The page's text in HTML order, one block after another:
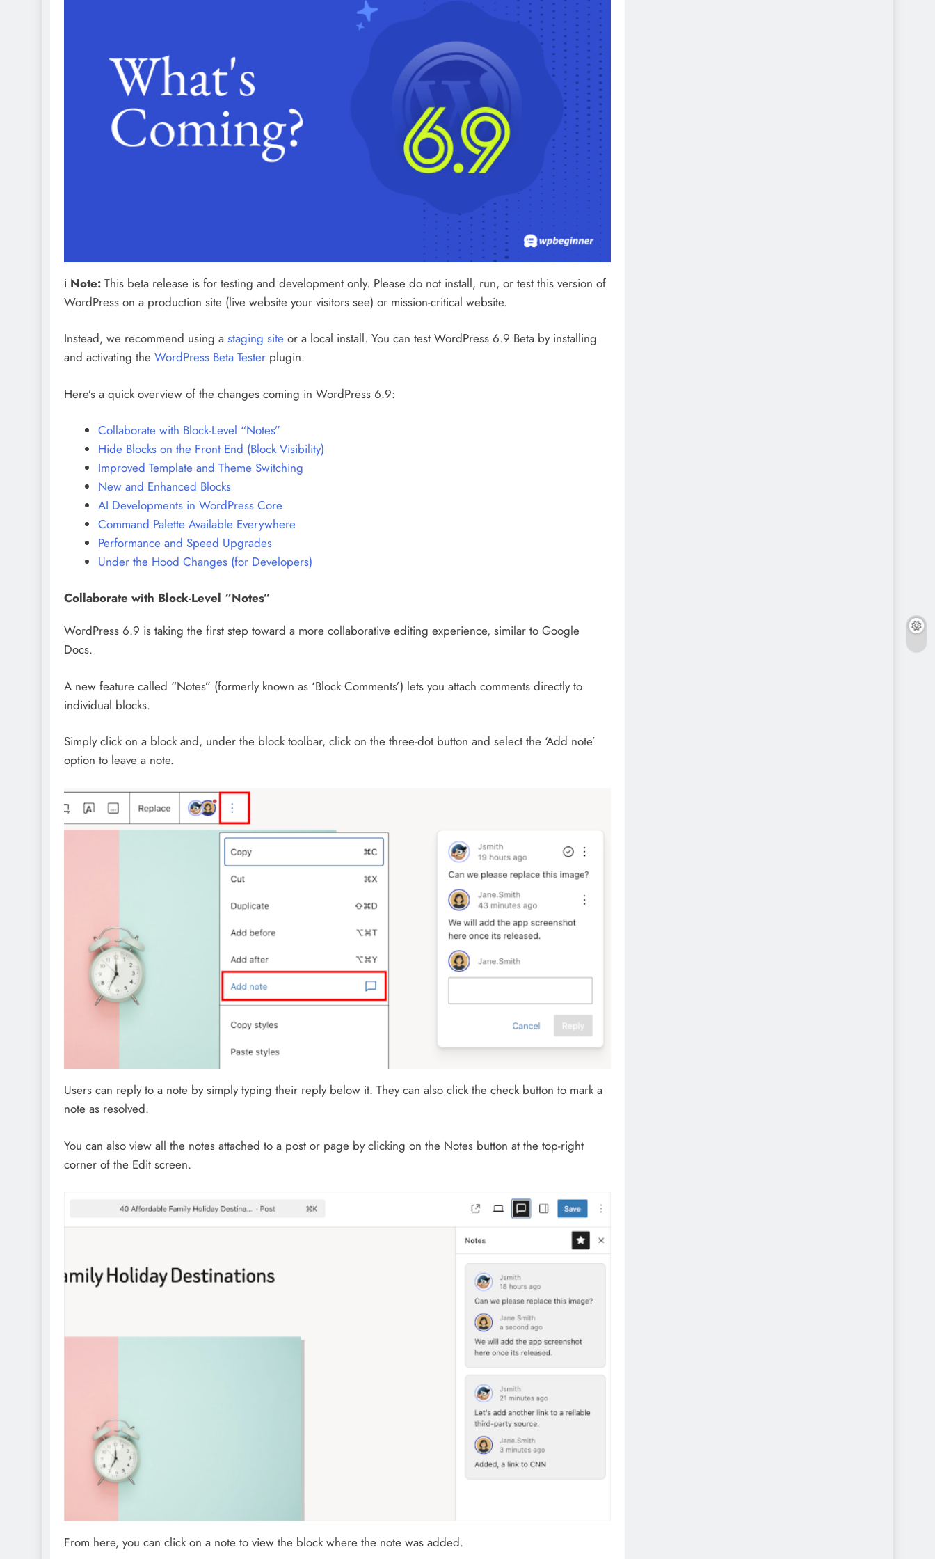
ℹ️ Note: This beta release is for testing and development only. Please do not install, run, or test this version of
WordPress on a production site (live website your visitors see) or mission-critical website.
Instead, we recommend using a staging site or a local install. You can test WordPress 6.9 Beta by installing
and activating the WordPress Beta Tester plugin.
Here’s a quick overview of the changes coming in WordPress 6.9:
Collaborate with Block-Level “Notes”
Hide Blocks on the Front End (Block Visibility)
Improved Template and Theme Switching
New and Enhanced Blocks
AI Developments in WordPress Core
Command Palette Available Everywhere
Performance and Speed Upgrades
Under the Hood Changes (for Developers)
Collaborate with Block-Level “Notes”
WordPress 6.9 is taking the first step toward a more collaborative editing experience, similar to Google
Docs.
A new feature called “Notes” (formerly known as ‘Block Comments’) lets you attach comments directly to
individual blocks.
Simply click on a block and, under the block toolbar, click on the three-dot button and select the ‘Add note’
option to leave a note.
Users can reply to a note by simply typing their reply below it. They can also click the check button to mark a
note as resolved.
You can also view all the notes attached to a post or page by clicking on the Notes button at the top-right
corner of the Edit screen.
From here, you can click on a note to view the block where the note was added.